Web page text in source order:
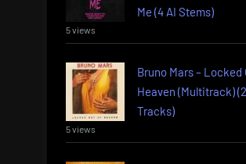
Me (4 AI Stems)
5 views
Bruno Mars – Locked
Heaven (Multitrack)
Tracks)
5 views